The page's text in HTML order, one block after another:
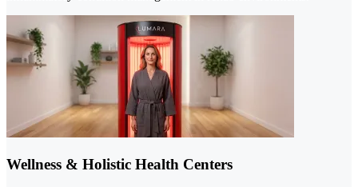
Wellness & Holistic Health Centers